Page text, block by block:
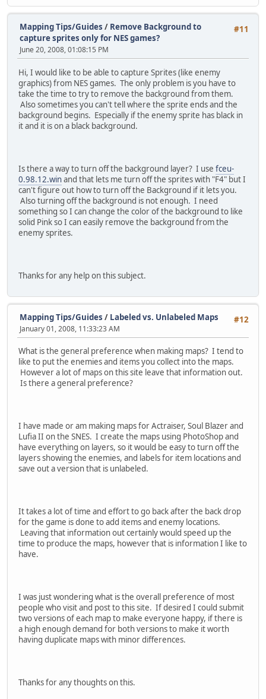
#11
Mapping Tips/Guides / Remove Background to
capture sprites only for NES games?
June 20, 2008, 01:08:15 PM
Hi, I would like to be able to capture Sprites (like enemy
graphics) from NES games. The only problem is you have to
take the time to try to remove the background from them.
Also sometimes you can't tell where the sprite ends and the
background begins. Especially if the enemy sprite has black in
it and it is on a black background.
Is there a way to turn off the background layer? I use fceu-
0.98.12.winand that lets me turn off the sprites with "F4" but I
can't figure out how to turn off the Background if it lets you.
Also turning off the background is not enough. I need
something so I can change the color of the background to like
solid Pink so I can easily remove the background from the
enemy sprites.
Thanks for any help on this subject.
#12
Mapping Tips/Guides / Labeled vs. Unlabeled Maps
January 01, 2008, 11:33:23 AM
What is the general preference when making maps? I tend to
like to put the enemies and items you collect into the maps.
However a lot of maps on this site leave that information out.
Is there a general preference?
I have made or am making maps for Actraiser, Soul Blazer and
Lufia II on the SNES. I create the maps using PhotoShop and
have everything on layers, so it would be easy to turn off the
layers showing the enemies, and labels for item locations and
save out a version that is unlabeled.
It takes a lot of time and effort to go back after the back drop
for the game is done to add items and enemy locations.
Leaving that information out certainly would speed up the
time to produce the maps, however that is information I like to
have.
I was just wondering what is the overall preference of most
people who visit and post to this site. If desired I could submit
two versions of each map to make everyone happy, if there is
a high enough demand for both versions to make it worth
having duplicate maps with minor differences.
Thanks for any thoughts on this.